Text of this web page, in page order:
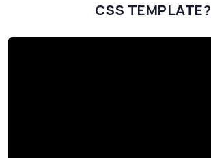
CSS TEMPLATE?